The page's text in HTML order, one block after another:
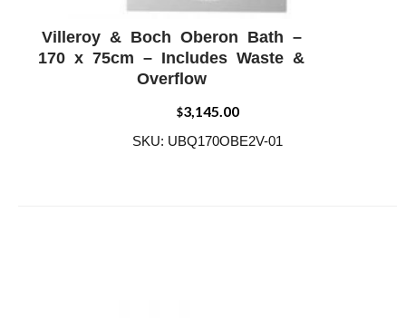
ADD WISHLIST
Villeroy & Boch Oberon Bath –
170 x 75cm – Includes Waste &
Overflow
$3,145.00
SKU: UBQ170OBE2V-01